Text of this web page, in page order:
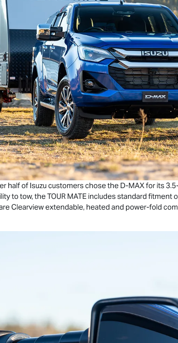
half of Isuzu customers chose the D-MAXfor its
to tow, theTOUR MATE includes standard fitment
Clearview extendable, heated and power-fold